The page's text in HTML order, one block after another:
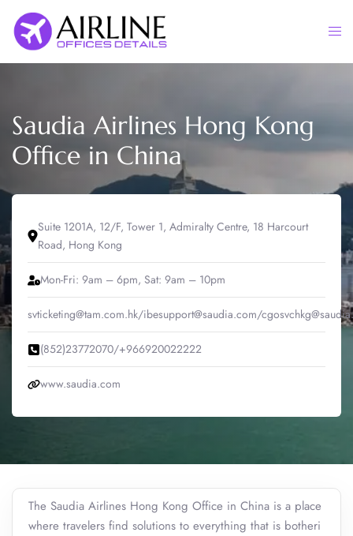
content
Saudia Airlines Hong Kong
Office in China
Suite 1201A, 12/F, Tower 1, Admiralty Centre, 18 Harcourt
Road, Hong Kong
Mon-Fri: 9am – 6pm, Sat: 9am – 10pm
svticketing@tam.com.hk/ibesupport@saudia.com/
(852)23772070/+966920022222
www.saudia.com
The Saudia Airlines Hong Kong Office in China is a place
where travelers find solutions to everything that is botheri